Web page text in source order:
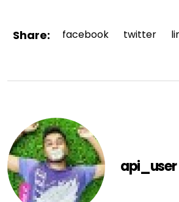
Share: facebook twitter
api_user